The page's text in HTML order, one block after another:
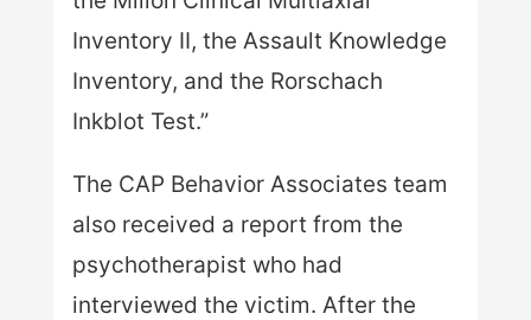
Inventory II, the Assault Knowledge
Inventory, and the Rorschach
Inkblot Test.”
The CAP Behavior Associates team
also received a report from the
psychotherapist who had
interviewed the victim. After the